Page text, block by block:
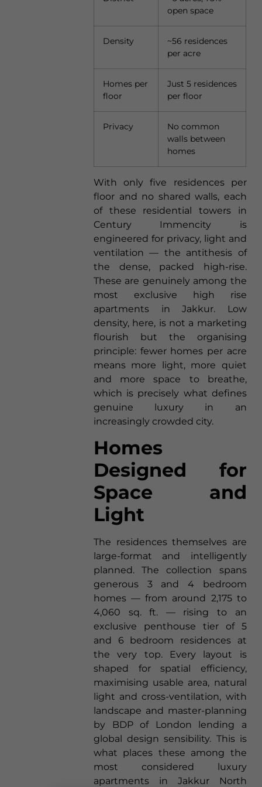
open space
Density
~56 residences
per acre
Homes per
floor
Just 5 residences
per floor
Privacy
No common
walls between
homes
With only five residences per
floor and no shared walls, each
of these residential towers in
Century Immencity is
engineered for privacy, light and
ventilation — the antithesis of
the dense, packed high-rise.
These are genuinely among the
most exclusive high rise
apartments in Jakkur. Low
density, here, is not a marketing
flourish but the organising
principle: fewer homes per acre
means more light, more quiet
and more space to breathe,
which is precisely what defines
genuine luxury in an
increasingly crowded city.
Homes
Designed for
Space and
Light
The residences themselves are
large-format and intelligently
planned. The collection spans
generous 3 and 4 bedroom
homes — from around 2,175 to
4,060 sq. ft. — rising to an
exclusive penthouse tier of 5
and 6 bedroom residences at
the very top. Every layout is
shaped for spatial efficiency,
maximising usable area, natural
light and cross-ventilation, with
landscape and master-planning
by BDP of London lending a
global design sensibility. This is
what places these among the
most considered luxury
apartments in Jakkur North